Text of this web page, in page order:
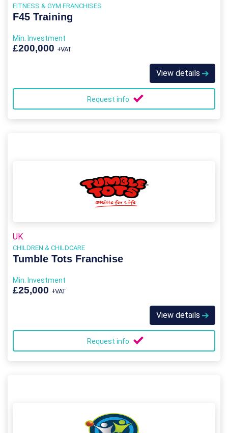
FITNESS & GYM FRANCHISES
F45 Training
Min. Investment
£200,000 +VAT
View details
Request info
UK
CHILDREN & CHILDCARE
Tumble Tots Franchise
Min. Investment
£25,000 +VAT
View details
Request info